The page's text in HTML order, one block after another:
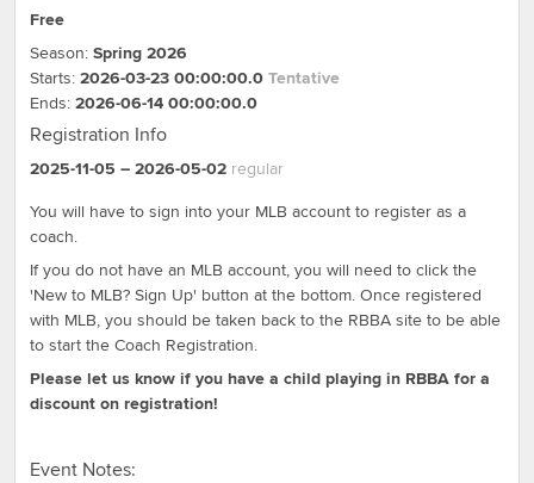
Free
Season: Spring 2026
Starts: 2026-03-23 00:00:00.0 Tentative
Ends: 2026-06-14 00:00:00.0
Registration Info
2025-11-05 – 2026-05-02 regular
You will have to sign into your MLB account to register as a
coach.
If you do not have an MLB account, you will need to click the
'New to MLB? Sign Up' button at the bottom. Once registered
with MLB, you should be taken back to the RBBA site to be able
to start the Coach Registration.
Please let us know if you have a child playing in RBBA for a
discount on registration!
Event Notes: